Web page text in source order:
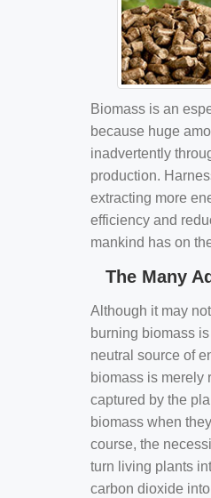
Biomass is an
because huge
inadvertently
production.
extracting more
efficiency and
mankind has on
The Many
Although it may
burning biomass
neutral source of
biomass is merely
captured by the
biomass when
course, the
turn living plants
carbon dioxide